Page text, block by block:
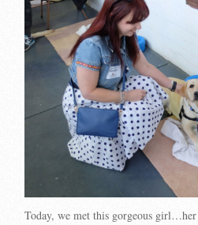
Today, we met this gorgeous girl…her